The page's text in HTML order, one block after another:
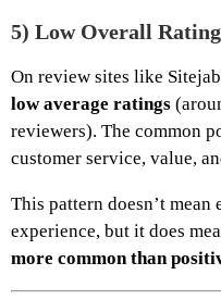
5) Low Overall
On review sites like
low average ratings
reviewers). The common
customer service, value,
This pattern doesn’t mean
experience, but it does
more common than